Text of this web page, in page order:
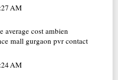
AM
average cost ambien
mall gurgaon pvr contact
AM